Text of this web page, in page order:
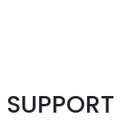
SUPPORT